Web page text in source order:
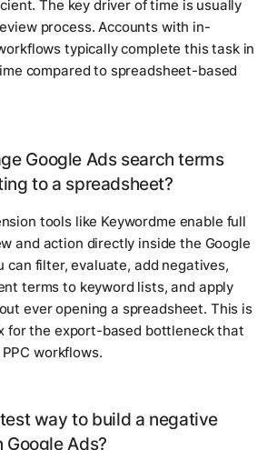
The key driver of time is usually
process. Accounts with in-
typically complete this task in
compared to spreadsheet-based
Google Ads search terms
to a spreadsheet?
tools like Keywordme enable full
and action directly inside the Google
can filter, evaluate, add negatives,
terms to keyword lists, and apply
ever opening a spreadsheet. This is
for the export-based bottleneck that
workflows.
way to build a negative
Ads?